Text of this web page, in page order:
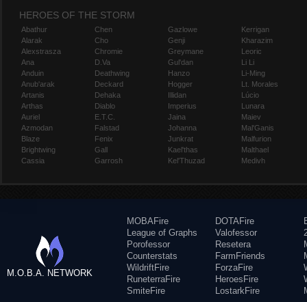
HEROES OF THE STORM
Abathur
Alarak
Alexstrasza
Ana
Anduin
Anub'arak
Artanis
Arthas
Auriel
Azmodan
Blaze
Brightwing
Cassia
Chen
Cho
Chromie
D.Va
Deathwing
Deckard
Dehaka
Diablo
E.T.C.
Falstad
Fenix
Gall
Garrosh
Gazlowe
Genji
Greymane
Gul'dan
Hanzo
Hogger
Illidan
Imperius
Jaina
Johanna
Junkrat
Kael'thas
Kel'Thuzad
Kerrigan
Kharazim
Leoric
Li Li
Li-Ming
Lt. Morales
Lúcio
Lunara
Maiev
Mal'Ganis
Malfurion
Malthael
Medivh
M.O.B.A. NETWORK
MOBAFire
League of Graphs
Porofessor
Counterstats
WildriftFire
RuneterraFire
SmiteFire
DOTAFire
Valofessor
Resetera
FarmFriends
ForzaFire
HeroesFire
LostarkFire